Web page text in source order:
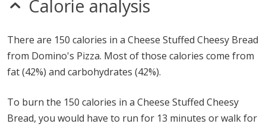
Calorie analysis
There are 150 calories in a Cheese Stuffed Cheesy Bread
from Domino's Pizza. Most of those calories come from
fat (42%) and carbohydrates (42%).
To burn the 150 calories in a Cheese Stuffed Cheesy
Bread, you would have to run for 13 minutes or walk for